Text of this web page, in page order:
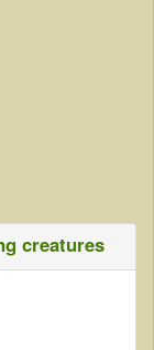
creatures